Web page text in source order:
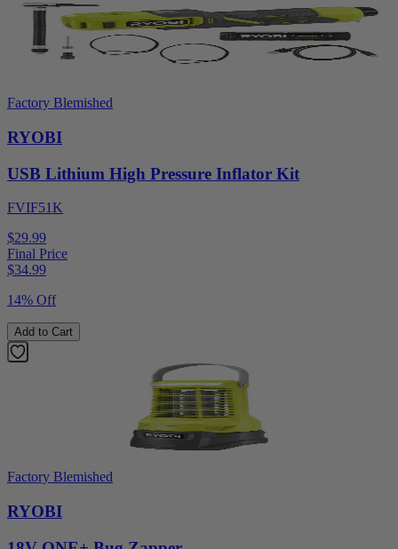
Factory Blemished
RYOBI
USB Lithium High Pressure Inflator Kit
FVIF51K
$29.99
Final Price
$34.99
14% Off
Add to Cart
Factory Blemished
RYOBI